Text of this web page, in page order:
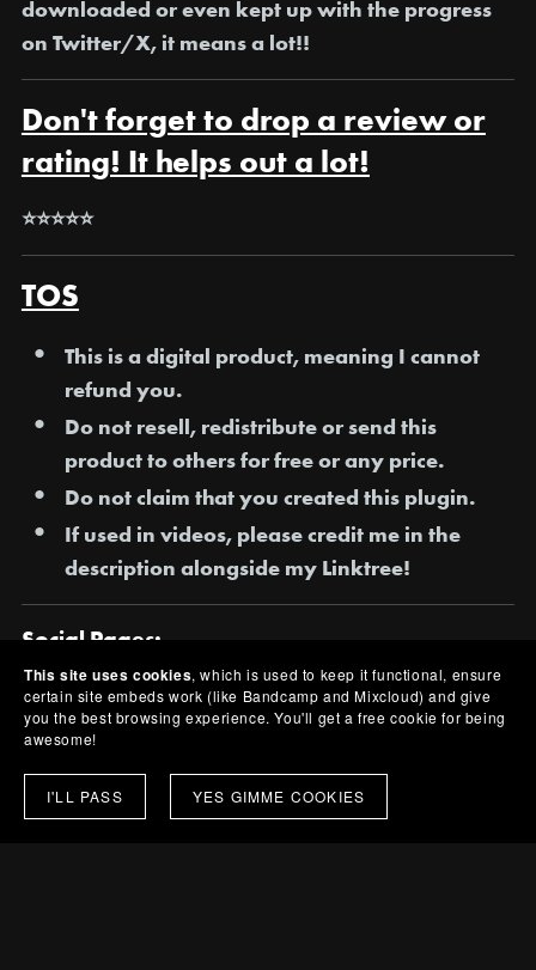
downloaded or even kept up with the progress
on Twitter/X, it means a lot!!
Don't forget to drop a review or
rating! It helps out a lot!
⭐⭐⭐⭐⭐
TOS
This is a digital product, meaning Icannot
refund you.
Do not resell, redistribute or send this
product to others for free or any price.
Do not claim that you created this plugin.
If used in videos, please credit me in the
description alongside my Linktree!
Social Pages:
[All Pages] -https://linktr.ee/ESKVY
[Bandcamp] -https://eskvy.bandcamp.com/
This site uses cookies, which is used to keep it functional, ensure
certain site embeds work (like Bandcamp and Mixcloud) and give
you the best browsing experience. You'll get a free cookie for being
awesome!
I'LL PASS YES GIMME COOKIES